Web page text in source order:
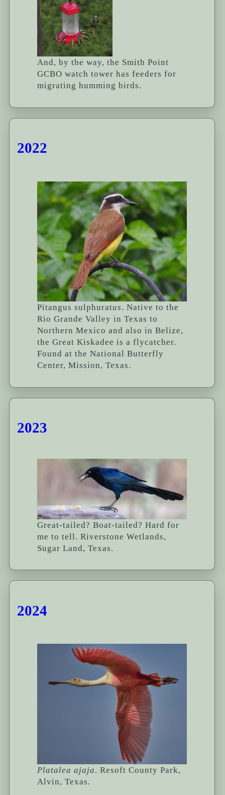
And, by the way, the Smith Point
GCBO watch tower has feeders for
migrating humming birds.
2022
Pitangus sulphuratus. Native to the
Rio Grande Valley in Texas to
Northern Mexico and also in Belize,
the Great Kiskadee is a flycatcher.
Found at the National Butterfly
Center, Mission, Texas.
2023
Great-tailed? Boat-tailed? Hard for
me to tell. Riverstone Wetlands,
Sugar Land, Texas.
2024
Platalea ajaja. Resoft County Park,
Alvin, Texas.